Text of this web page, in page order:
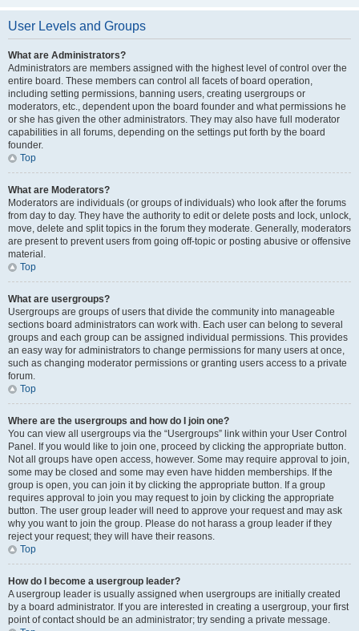
User Levels and Groups
What are Administrators?
Administrators are members assigned with the highest level of control over the
entire board. These members can control all facets of board operation,
including setting permissions, banning users, creating usergroups or
moderators, etc., dependent upon the board founder and what permissions he
or she has given the other administrators. They may also have full moderator
capabilities in all forums, depending on the settings put forth by the board
founder.
Top
What are Moderators?
Moderators are individuals (or groups of individuals) who look after the forums
from day to day. They have the authority to edit or delete posts and lock, unlock,
move, delete and split topics in the forum they moderate. Generally, moderators
are present to prevent users from going off-topic or posting abusive or offensive
material.
Top
What are usergroups?
Usergroups are groups of users that divide the community into manageable
sections board administrators can work with. Each user can belong to several
groups and each group can be assigned individual permissions. This provides
an easy way for administrators to change permissions for many users at once,
such as changing moderator permissions or granting users access to a private
forum.
Top
Where are the usergroups and how do I join one?
You can view all usergroups via the “Usergroups” link within your User Control
Panel. If you would like to join one, proceed by clicking the appropriate button.
Not all groups have open access, however. Some may require approval to join,
some may be closed and some may even have hidden memberships. If the
group is open, you can join it by clicking the appropriate button. If a group
requires approval to join you may request to join by clicking the appropriate
button. The user group leader will need to approve your request and may ask
why you want to join the group. Please do not harass a group leader if they
reject your request; they will have their reasons.
Top
How do I become a usergroup leader?
A usergroup leader is usually assigned when usergroups are initially created
by a board administrator. If you are interested in creating a usergroup, your first
point of contact should be an administrator; try sending a private message.